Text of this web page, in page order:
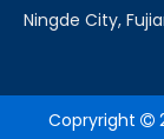
Ningde City,
Copryright 